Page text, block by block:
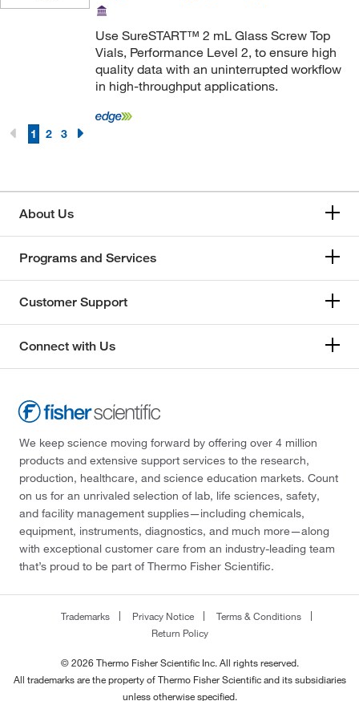
Use SureSTART™ 2 mL Glass Screw Top
Vials, Performance Level 2, to ensure high
quality data with an uninterrupted workflow
in high-throughput applications.
1 2 3
About Us
Programs and Services
Customer Support
Connect with Us
We keep science moving forward by offering over 4 million
products and extensive support services to the research,
production, healthcare, and science education markets. Count
on us for an unrivaled selection of lab, life sciences, safety,
and facility management supplies—including chemicals,
equipment, instruments, diagnostics, and much more—along
with exceptional customer care from an industry-leading team
that’s proud to be part of Thermo Fisher Scientific.
Trademarks Privacy Notice
Terms & Conditions
Return Policy
© 2026 Thermo Fisher Scientific Inc. All rights reserved.
All trademarks are the property of Thermo Fisher Scientific and its subsidiaries
unless otherwise specified.